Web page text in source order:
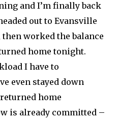
and I’m finally back
out to Evansville
worked the balance
home tonight.
I have to
even stayed down
home
is already committed –